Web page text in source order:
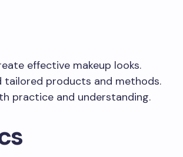
effective makeup looks.
tailored products and methods.
practice and understanding.